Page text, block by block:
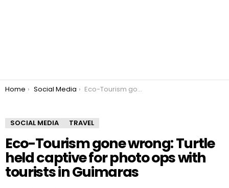
You are here:
Home Social Media Eco-Tourism gone wrong: Turtle held captive for photo ops with tourists in Guimaras
SOCIAL MEDIA TRAVEL
Eco-Tourism gone wrong: Turtle
held captive for photo ops with
tourists in Guimaras